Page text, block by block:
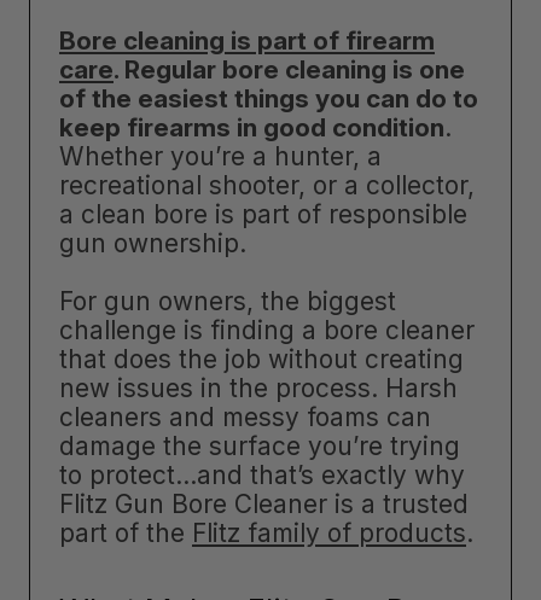
Bore cleaning is part of firearm
care. Regular bore cleaning is one
of the easiest things you can do to
keep firearms in good condition.
Whether you’re a hunter, a
recreational shooter, or a collector,
a clean bore is part of responsible
gun ownership.
For gun owners, the biggest
challenge is finding a bore cleaner
that does the job without creating
new issues in the process. Harsh
cleaners and messy foams can
damage the surface you’re trying
to protect…and that’s exactly why
Flitz Gun Bore Cleaner is a trusted
part of the Flitz family of products.